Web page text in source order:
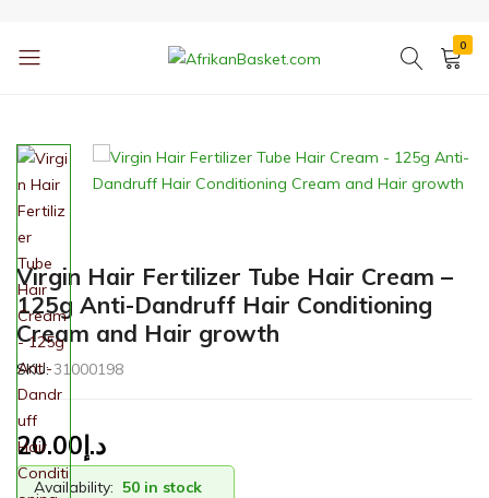
0
Virgin Hair Fertilizer Tube Hair Cream –
125g Anti-Dandruff Hair Conditioning
Cream and Hair growth
SKU:31000198
د.إ20.00
Availability: 50 in stock